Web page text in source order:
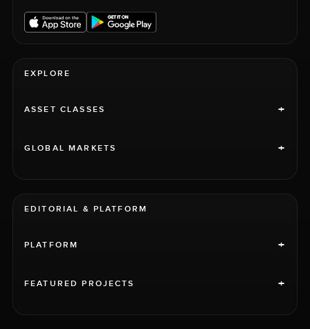
EXPLORE
ASSET CLASSES +
GLOBAL MARKETS +
EDITORIAL & PLATFORM
PLATFORM +
FEATURED PROJECTS +